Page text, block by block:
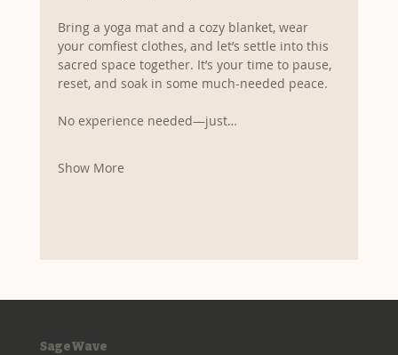
Bring a yoga mat and a cozy blanket, wear
your comfiest clothes, and let’s settle into this
sacred space together. It’s your time to pause,
reset, and soak in some much-needed peace.
No experience needed—just…
Show More
SageWave